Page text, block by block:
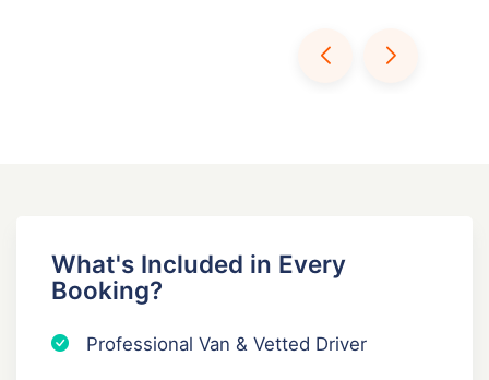
What's Included in Every
Booking?
Professional Van & Vetted Driver